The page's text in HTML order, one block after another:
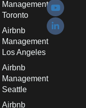
Management
Toronto
Airbnb
Management
Los Angeles
Airbnb
Management
Seattle
Airbnb